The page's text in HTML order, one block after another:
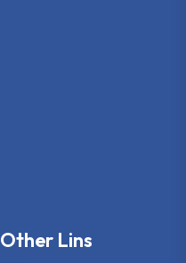
Other Lins